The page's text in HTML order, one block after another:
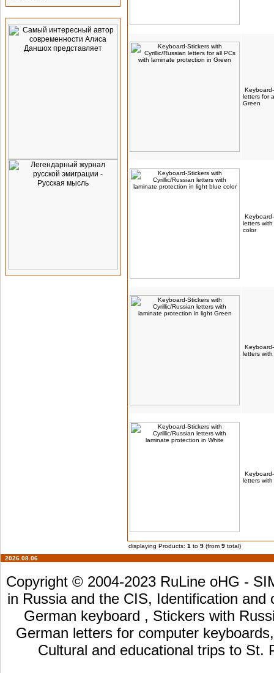
letters for
Green
letters
color
letters
letters
displaying Products: 1 to 9 (from 9 total)
2026.08.06
Copyright © 2004-2023 RuLine oHG -
in Russia and the CIS, Identification
German keyboard , Stickers with
German letters for computer
Cultural and educational trips to St.